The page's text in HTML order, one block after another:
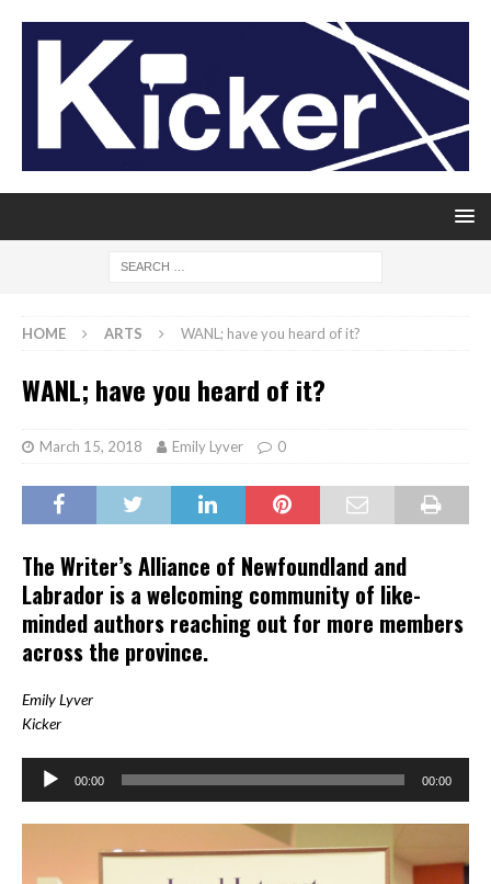
HOME ARTS WANL; have you heard of it?
WANL; have you heard of it?
March 15, 2018 Emily Lyver 0
The Writer’s Alliance of Newfoundland and
Labrador is a welcoming community of like-
minded authors reaching out for more members
across the province.
Emily Lyver
Kicker
Audio
Player
00:00 00:00